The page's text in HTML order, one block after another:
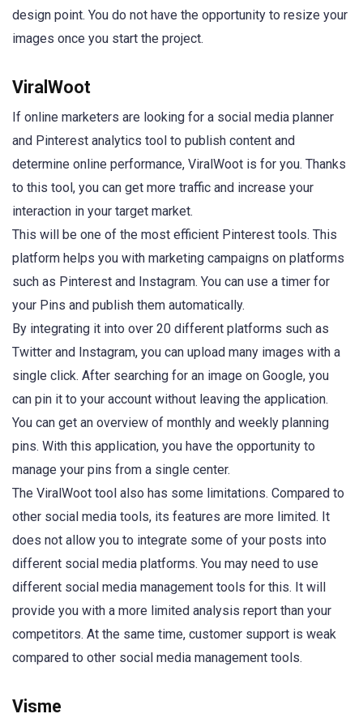
design point. You do not have the opportunity to resize your
images once you start the project.
ViralWoot
If online marketers are looking for a social media planner
and Pinterest analytics tool to publish content and
determine online performance, ViralWoot is for you. Thanks
to this tool, you can get more traffic and increase your
interaction in your target market.
This will be one of the most efficient Pinterest tools. This
platform helps you with marketing campaigns on platforms
such as Pinterest and Instagram. You can use a timer for
your Pins and publish them automatically.
By integrating it into over 20 different platforms such as
Twitter and Instagram, you can upload many images with a
single click. After searching for an image on Google, you
can pin it to your account without leaving the application.
You can get an overview of monthly and weekly planning
pins. With this application, you have the opportunity to
manage your pins from a single center.
The ViralWoot tool also has some limitations. Compared to
other social media tools, its features are more limited. It
does not allow you to integrate some of your posts into
different social media platforms. You may need to use
different social media management tools for this. It will
provide you with a more limited analysis report than your
competitors. At the same time, customer support is weak
compared to other social media management tools.
Visme